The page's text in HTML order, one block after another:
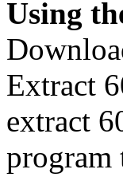
Using
Extract
extract
program